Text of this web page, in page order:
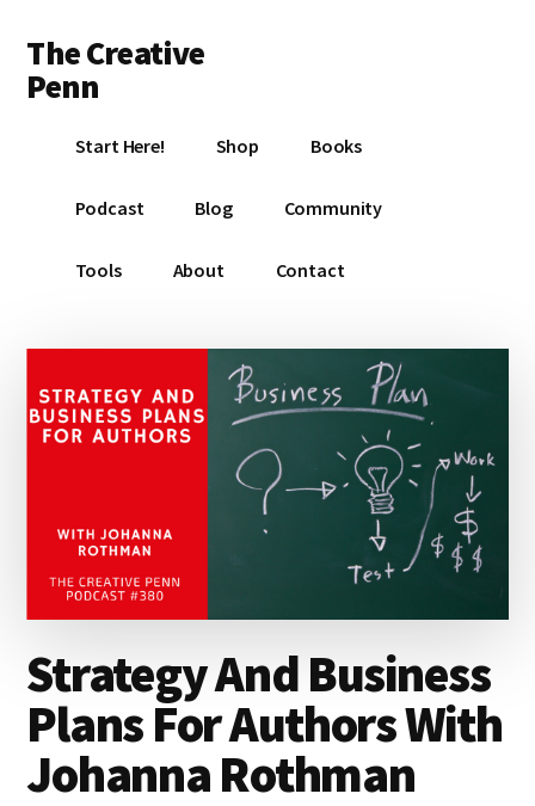
main
content
primary
sidebar
footer
menu
The Creative
Penn
book
living
with
your
Start Here! Shop Books
Podcast Blog Community
Tools About Contact
Strategy And Business
Plans For Authors With
Johanna Rothman